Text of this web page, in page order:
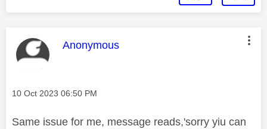
This message was authored by:
Anonymous
Message posted on
‎10 Oct 2023 06:50 PM
Same issue for me, message reads,'sorry yiu can